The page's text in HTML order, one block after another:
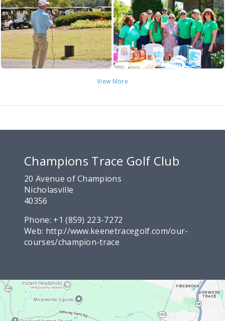
View More
Champions Trace Golf Club
20 Avenue of Champions
Nicholasville
40356
Phone: +1 (859) 223-7272
Web: http://www.keenetracegolf.com/our-
courses/champion-trace